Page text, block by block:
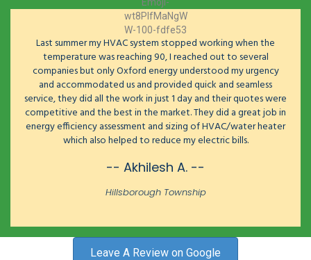
Last summer my HVAC system stopped working when the
temperature was reaching 90, I reached out to several
companies but only Oxford energy understood my urgency
and accommodated us and provided quick and seamless
service, they did all the work in just 1 day and their quotes were
competitive and the best in the market. They did a great job in
energy efficiency assessment and sizing of HVAC/water heater
which also helped to reduce my electric bills.
-- Akhilesh A. --
Hillsborough Township
Leave A Review on Google